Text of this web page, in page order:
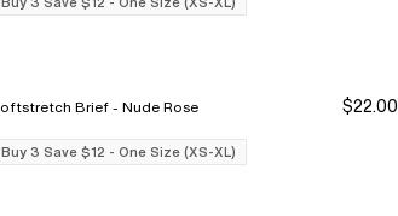
Buy 3 Save $12
Buy 3 Save $12
Softstretch Brief - Nude Rose $22.00
Buy 3 Save $12 - One Size (XS-XL)